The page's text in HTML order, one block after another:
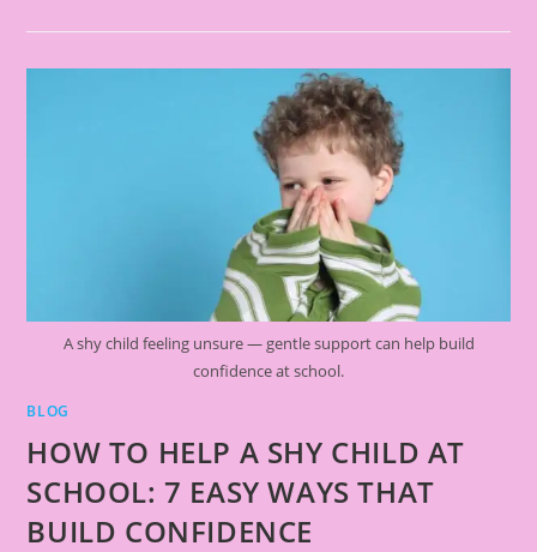
A shy child feeling unsure — gentle support can help build
confidence at school.
BLOG
HOW TO HELP A SHY CHILD AT
SCHOOL: 7 EASY WAYS THAT
BUILD CONFIDENCE